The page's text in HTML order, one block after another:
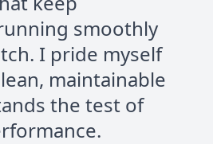
smoothly
I pride myself
maintainable
the test of